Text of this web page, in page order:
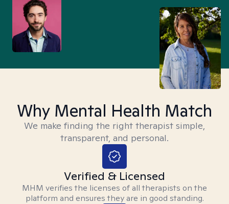
Why Mental Health Match
We make finding the right therapist simple,
transparent, and personal.
Verified & Licensed
MHM verifies the licenses of all therapists on the
platform and ensures they are in good standing.